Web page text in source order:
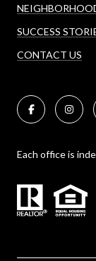
SUCCESS
CONTACT US
Each office is